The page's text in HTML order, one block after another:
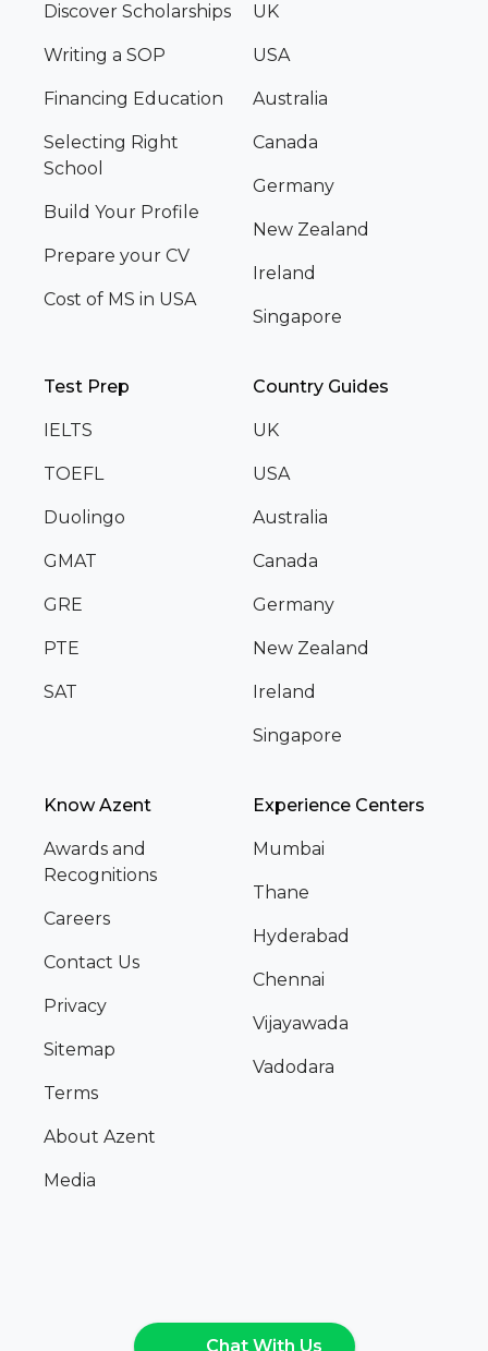
Discover Scholarships
Writing a SOP
Financing Education
Selecting Right
School
Build Your Profile
Prepare your CV
Cost of MS in USA
UK
USA
Australia
Canada
Germany
New Zealand
Ireland
Singapore
Test Prep
IELTS
TOEFL
Duolingo
GMAT
GRE
PTE
SAT
Country Guides
UK
USA
Australia
Canada
Germany
New Zealand
Ireland
Singapore
Know Azent
Awards and
Recognitions
Careers
Contact Us
Privacy
Sitemap
Terms
About Azent
Media
Experience Centers
Mumbai
Thane
Hyderabad
Chennai
Vijayawada
Vadodara
Chat With Us